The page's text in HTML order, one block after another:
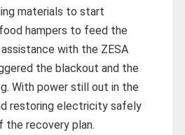
materials to start
hampers to feed the
assistance with the ZESA
the blackout and the
With power still out in the
restoring electricity safely
the recovery plan.